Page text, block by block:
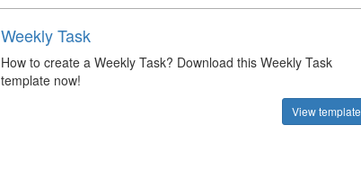
Weekly Task
How to create a Weekly Task? Download this Weekly Task
template now!
View template